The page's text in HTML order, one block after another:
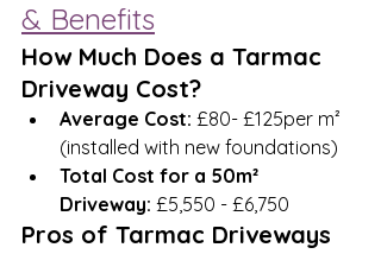
& Benefits
How Much Does a Tarmac
Driveway Cost?
Average Cost: £80- £125per m²
(installed with new foundations)
Total Cost for a 50m²
Driveway: £5,550 - £6,750
Pros of Tarmac Driveways